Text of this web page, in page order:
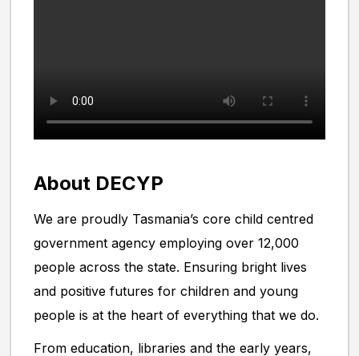
About DECYP
We are proudly Tasmania’s core child centred
government agency employing over 12,000
people across the state. Ensuring bright lives
and positive futures for children and young
people is at the heart of everything that we do.
From education, libraries and the early years,